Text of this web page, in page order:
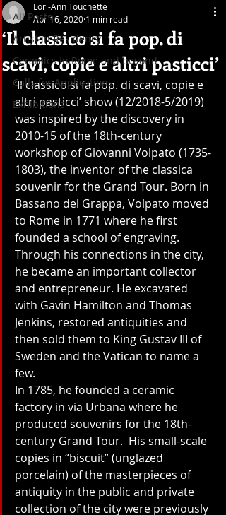
All Posts
Artist in Residency
Ceramics in Rome and beyond
Calls for Applications
Exhibitions
‘Il classico si fa pop. di
scavi, copie e altri pasticci’
Lori-Ann Touchette
Apr 16, 2020 1 min read
‘Il classico si fa pop. di scavi, copie e
altri pasticci’ show (12/2018-5/2019)
was inspired by the discovery in
2010-15 of the 18th-century
workshop of Giovanni Volpato (1735-
1803), the inventor of the classica
souvenir for the Grand Tour. Born in
Bassano del Grappa, Volpato moved
to Rome in 1771 where he first
founded a school of engraving.
Through his connections in the city,
he became an important collector
and entrepreneur. He excavated
with Gavin Hamilton and Thomas
Jenkins, restored antiquities and
then sold them to King Gustav III of
Sweden and the Vatican to name a
few.
In 1785, he founded a ceramic
factory in via Urbana where he
produced souvenirs for the 18th-
century Grand Tour.  His small-scale
copies in “biscuit” (unglazed
porcelain) of the masterpieces of
antiquity in the public and private
collection of the city were previously